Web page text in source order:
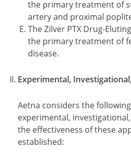
the primary treatment of
artery and proximal
The Zilver PTX Drug-
the primary treatment of
disease.
Experimental,
Aetna considers the
experimental,
the effectiveness of these
established: